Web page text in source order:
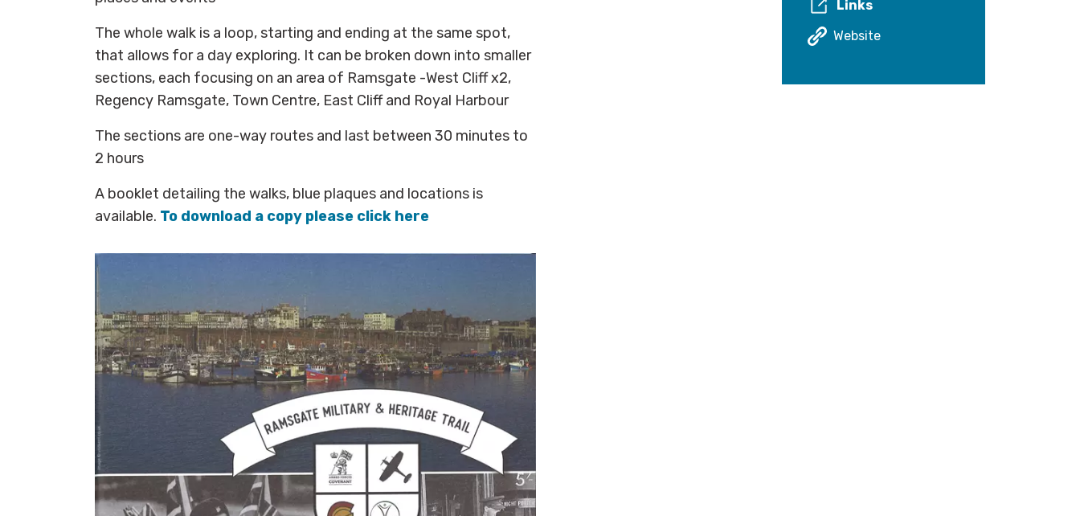
The whole walk is a loop, starting and ending at the same spot,
that allows for a day exploring. It can be broken down into smaller
sections, each focusing on an area of Ramsgate -West Cliff x2,
Regency Ramsgate, Town Centre, East Cliff and Royal Harbour
The sections are one-way routes and last between 30 minutes to
2 hours
A booklet detailing the walks, blue plaques and locations is
available. To download a copy please click here
Links
Website